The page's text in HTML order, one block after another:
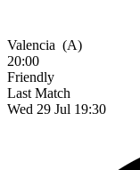
Valencia (A)
20:00
Friendly
Last Match
Wed 29 Jul 19:30